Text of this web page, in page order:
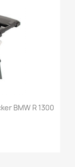
BMW R 1300